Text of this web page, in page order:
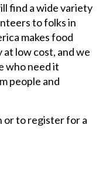
find a wide variety
to folks in
makes food
at low cost, and we
who need it
people and
to register for a